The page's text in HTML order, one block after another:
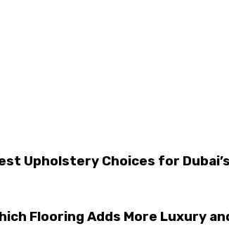
Upholstery Choices for
Flooring Adds More Luxury